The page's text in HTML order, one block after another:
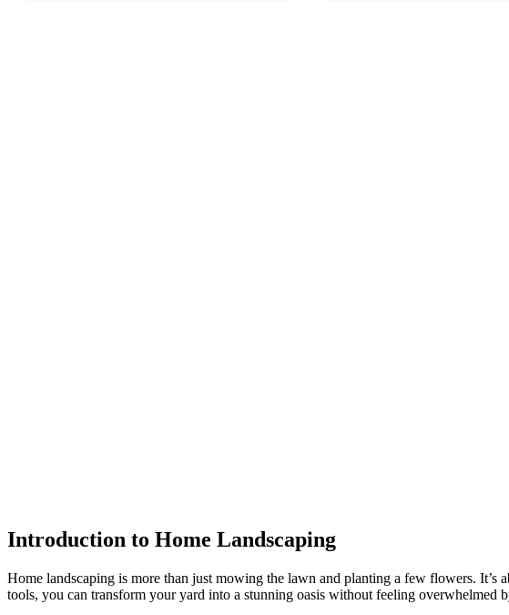
Introduction to Home Landscaping
Home landscaping is more than just mowing the lawn and planting a few flowers.
tools, you can transform your yard into a stunning oasis without feeling overwhelmed